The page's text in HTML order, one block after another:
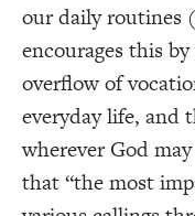
our daily routines
encourages this
overflow of
everyday life, and
wherever God
that “the most